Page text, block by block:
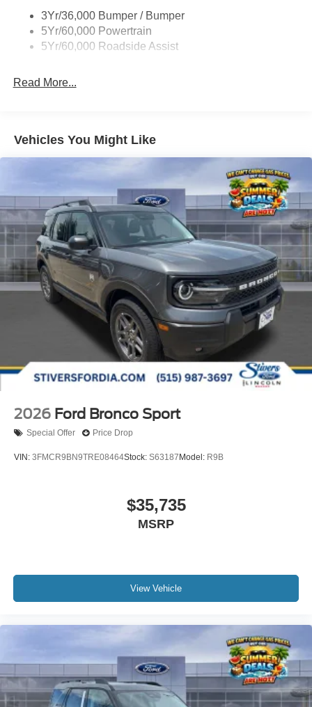
Stivers Ford Lincoln for a superior and complete
experience in vehicle sales, service, parts, Quicklane, and
body shop.
Variable Interval Wipers
3Yr/36,000 Bumper / Bumper
5Yr/60,000 Powertrain
5Yr/60,000 Roadside Assist
Read More...
Vehicles You Might Like
2026 Ford Bronco Sport
Special Offer Price Drop
VIN: 3FMCR9BN9TRE08464Stock: S63187Model: R9B
$35,735
MSRP
View Vehicle